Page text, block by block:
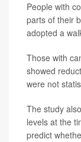
People with
parts of their
adopted a
Those with
showed
were not
The study
levels at the
predict